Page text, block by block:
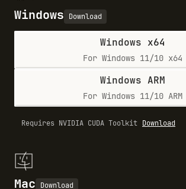
Windows Download
Windows x64
For Windows 11/10 x64
Windows ARM
For Windows 11/10 ARM
Requires NVIDIA CUDA Toolkit Download
Mac Download